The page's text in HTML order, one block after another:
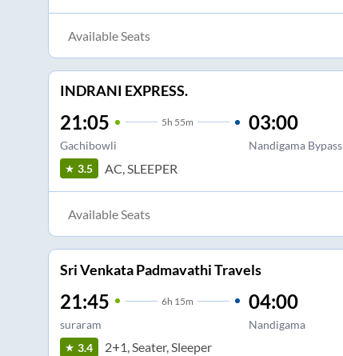
Available Seats
INDRANI EXPRESS.
21:05 5h 55m
Gachibowli
03:00
Nandigama Bypass
3.5 AC, SLEEPER
Available Seats
Sri Venkata Padmavathi Travels
21:45 6h 15m
suraram
04:00
Nandigama
3.4 2+1, Seater, Sleeper